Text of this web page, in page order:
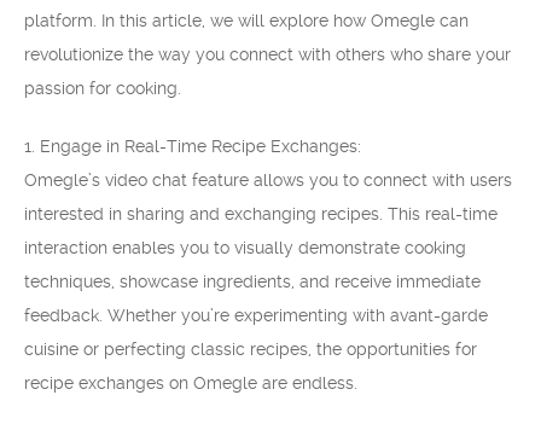
platform. In this article, we will explore how Omegle can
revolutionize the way you connect with others who share your
passion for cooking.
1. Engage in Real-Time Recipe Exchanges:
Omegle’s video chat feature allows you to connect with users
interested in sharing and exchanging recipes. This real-time
interaction enables you to visually demonstrate cooking
techniques, showcase ingredients, and receive immediate
feedback. Whether you’re experimenting with avant-garde
cuisine or perfecting classic recipes, the opportunities for
recipe exchanges on Omegle are endless.